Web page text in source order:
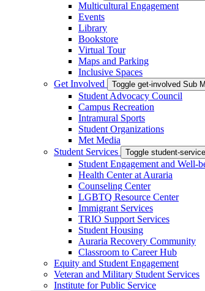
Multicultural Engagement
Events
Library
Bookstore
Virtual Tour
Maps and Parking
Inclusive Spaces
Get Involved
Toggle get-involved Sub
Student Advocacy Council
Campus Recreation
Intramural Sports
Student Organizations
Met Media
Student Services
Toggle student-
Student Engagement and Well-
Health Center at Auraria
Counseling Center
LGBTQ Resource Center
Immigrant Services
TRIO Support Services
Student Housing
Auraria Recovery Community
Classroom to Career Hub
Equity and Student Engagement
Veteran and Military Student Services
Institute for Public Service